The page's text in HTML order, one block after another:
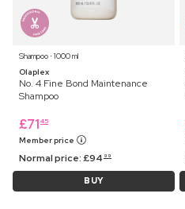
Shampoo ⋅ 1000 ml
Olaplex
No. 4 Fine Bond Maintenance
Shampoo
£71 45
Member price
Normal price:£94 99
BUY